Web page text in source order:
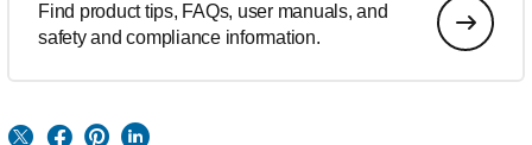
Find product tips, FAQs, user manuals, and
safety and compliance information.